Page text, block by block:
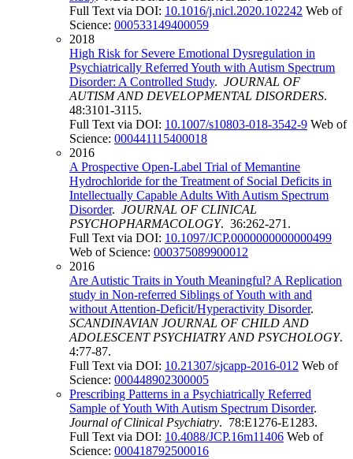
Full Text via DOI: 10.1016/j.nicl.2020.102242 Web of
Science: 000533149400059
2018
High Risk for Severe Emotional Dysregulation in
Psychiatrically Referred Youth with Autism Spectrum
Disorder: A Controlled Study. JOURNAL OF
AUTISM AND DEVELOPMENTAL DISORDERS.
48:3101-3115.
Full Text via DOI: 10.1007/s10803-018-3542-9 Web of
Science: 000441115400018
2016
A Prospective Open-Label Trial of Memantine
Hydrochloride for the Treatment of Social Deficits in
Intellectually Capable Adults With Autism Spectrum
Disorder. JOURNAL OF CLINICAL
PSYCHOPHARMACOLOGY. 36:262-271.
Full Text via DOI: 10.1097/JCP.0000000000000499
Web of Science: 000375089900012
2016
Are Autistic Traits in Youth Meaningful? A Replication
study in Non-referred Siblings of Youth with and
without Attention-Deficit/Hyperactivity Disorder.
SCANDINAVIAN JOURNAL OF CHILD AND
ADOLESCENT PSYCHIATRY AND PSYCHOLOGY.
4:77-87.
Full Text via DOI: 10.21307/sjcapp-2016-012 Web of
Science: 000448902300005
Prescribing Patterns in a Psychiatrically Referred
Sample of Youth With Autism Spectrum Disorder.
Journal of Clinical Psychiatry. 78:E1276-E1283.
Full Text via DOI: 10.4088/JCP.16m11406 Web of
Science: 000418792500016